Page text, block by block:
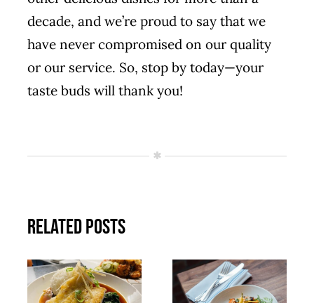
decade, and we’re proud to say that we
have never compromised on our quality
or our service. So, stop by today—your
taste buds will thank you!
Related Posts